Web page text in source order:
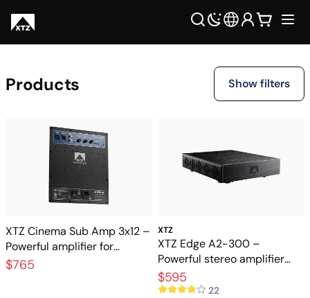
Products Show filters
XTZ Cinema Sub Amp 3x12 –
Powerful amplifier for
cinema subwoofers
$765
XTZ
XTZ Edge A2-300 –
Powerful stereo amplifier
stage for Hi-Fi and home
theater
$595
22